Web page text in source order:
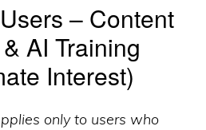
– Content
AI Training
Interest)
only to users who